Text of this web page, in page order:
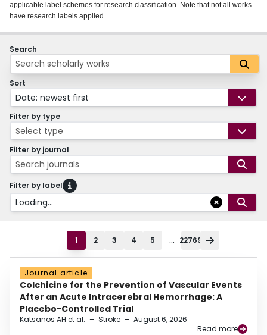
Login
applicable label schemes for research classification. Note that not all works
have research labels applied.
Search
Sort
Date: newest first
Filter by type
Select type
Filter by journal
Search journals
Filter by label
Loading...
1 2 3 4 5 ... 22769
Journal article
Colchicine for the Prevention of Vascular Events
After an Acute Intracerebral Hemorrhage: A
Placebo-Controlled Trial
Katsanos AH et al. – Stroke – August 6, 2026
Read more